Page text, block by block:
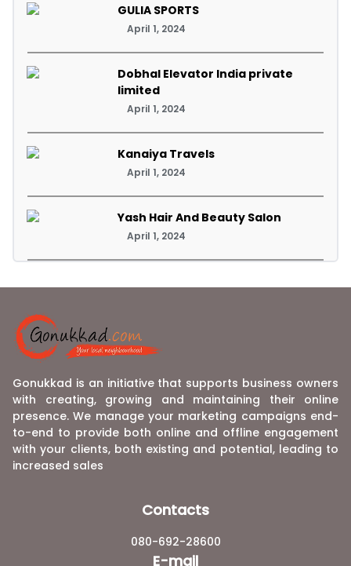
GULIA SPORTS
April 1, 2024
Dobhal Elevator India private
limited
April 1, 2024
Kanaiya Travels
April 1, 2024
Yash Hair And Beauty Salon
April 1, 2024
Gonukkad is an initiative that supports business owners
with creating, growing and maintaining their online
presence. We manage your marketing campaigns end-
to-end to provide both online and offline engagement
with your clients, both existing and potential, leading to
increased sales
Contacts
080-692-28600
E-mail